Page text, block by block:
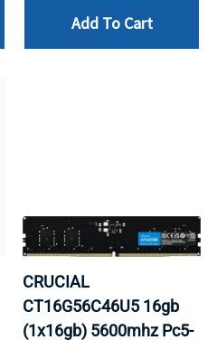
Add To Cart
CRUCIAL
CT16G56C46U5 16gb
(1x16gb) 5600mhz Pc5-